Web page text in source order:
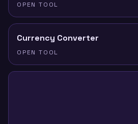
OPEN TOOL
Currency Converter
OPEN TOOL